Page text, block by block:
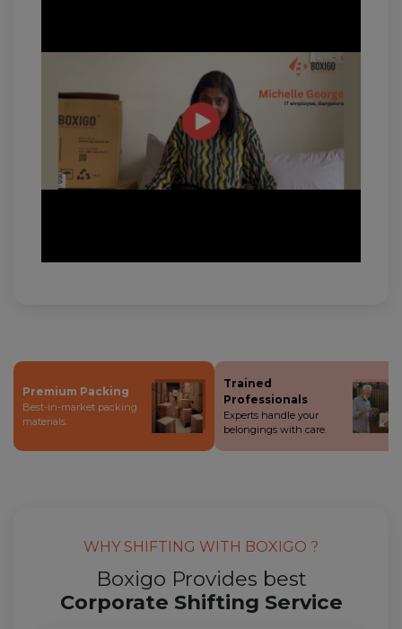
Premium Packing
Best-in-market packing
materials.
Trained
Professionals
Experts handle your
belongings with care.
WHY SHIFTING WITH BOXIGO ?
Boxigo Provides best
Corporate Shifting Service